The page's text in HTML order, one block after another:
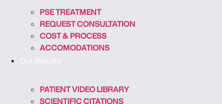
PSE TREATMENT
REQUEST CONSULTATION
COST & PROCESS
ACCOMODATIONS
Our Results
PATIENT VIDEO LIBRARY
SCIENTIFIC CITATIONS